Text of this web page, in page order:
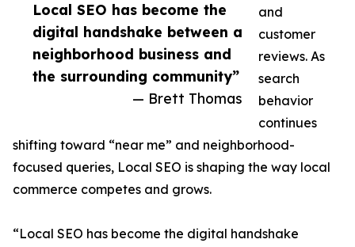
Local SEO has become the
digital handshake between a
neighborhood business and
the surrounding community”
— Brett Thomas
and
customer
reviews. As
search
behavior
continues
shifting toward “near me” and neighborhood-
focused queries, Local SEO is shaping the way local
commerce competes and grows.
“Local SEO has become the digital handshake